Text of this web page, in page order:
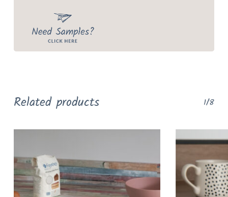
Related products 1/8